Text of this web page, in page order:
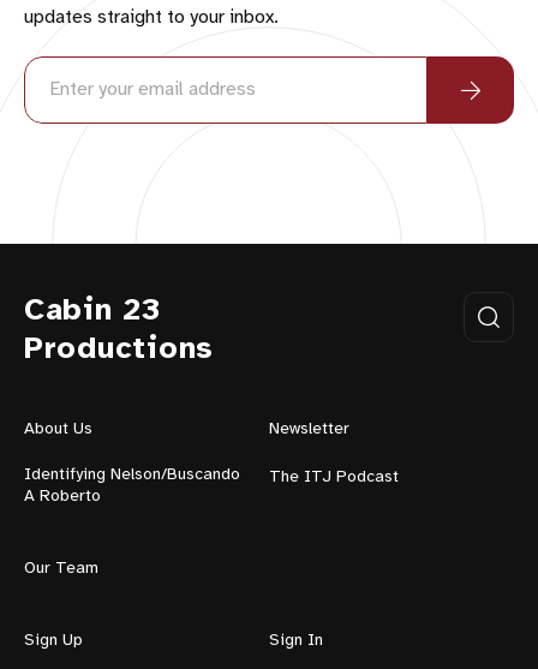
updates straight to your inbox.
Cabin 23
Productions
About Us Newsletter
Identifying Nelson/Buscando
A Roberto
The ITJ Podcast
Our Team
Sign Up Sign In